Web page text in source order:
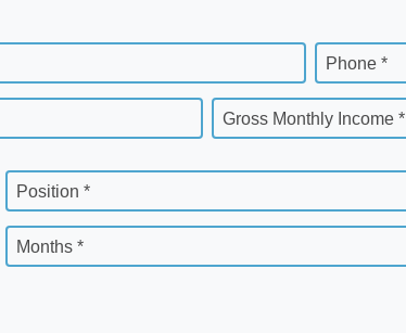
Phone *
Gross Monthly Income *
Position *
Months *